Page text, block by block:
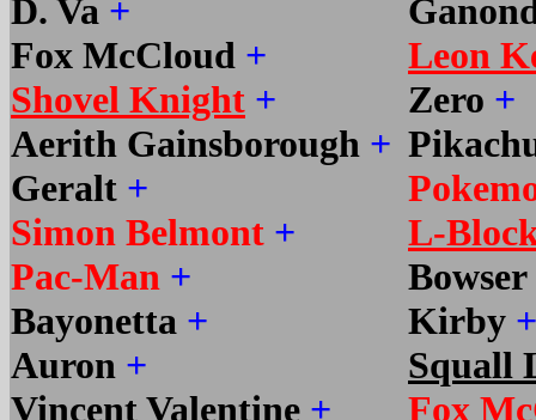
D. Va +
Fox McCloud +
Shovel Knight +
Aerith Gainsborough +
Geralt +
Simon Belmont +
Pac-Man +
Bayonetta +
Auron +
Vincent Valentine +
Leon
Zero +
L-
Bowser
Kirby +
Squall
Fox